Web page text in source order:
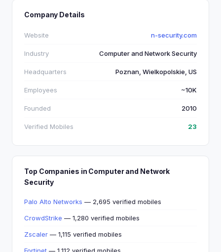
Company Details
Website n-security.com
Industry Computer and Network Security
Headquarters Poznan, Wielkopolskie, US
Employees ~10K
Founded 2010
Verified Mobiles 23
Top Companies in Computer and Network
Security
Palo Alto Networks — 2,695 verified mobiles
CrowdStrike — 1,280 verified mobiles
Zscaler — 1,115 verified mobiles